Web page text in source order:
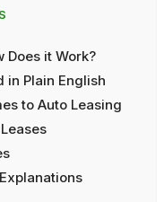
Does it Work?
in Plain English
to Auto Leasing